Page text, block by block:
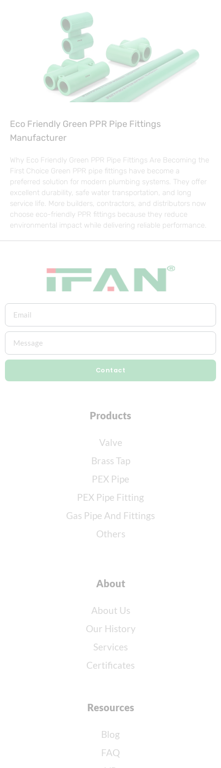
Eco Friendly Green PPR Pipe Fittings
Manufacturer
Why Eco Friendly Green PPR Pipe Fittings Are Becoming the
First Choice Green PPR pipe fittings have become a
preferred solution for modern plumbing systems. They offer
excellent durability, safe water transportation, and long
service life. More builders, contractors, and distributors now
choose eco-friendly PPR fittings because they reduce
environmental impact while delivering reliable performance.
Contact
Products
Valve
Brass Tap
PEX Pipe
PEX Pipe Fitting
Gas Pipe And Fittings
Others
About
About Us
Our History
Services
Certificates
Resources
Blog
FAQ